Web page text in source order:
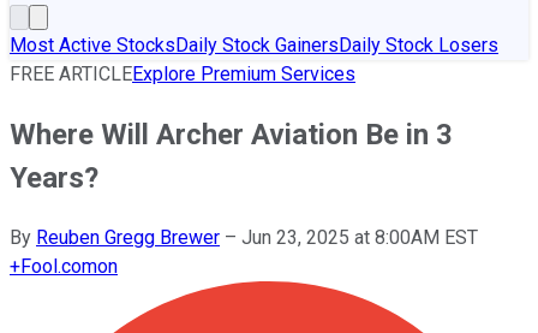
Most Active StocksDaily Stock GainersDaily Stock Losers
FREE ARTICLEExplore Premium Services
Where Will Archer Aviation Be in 3
Years?
By Reuben Gregg Brewer – Jun 23, 2025 at 8:00AM EST
+Fool.comon